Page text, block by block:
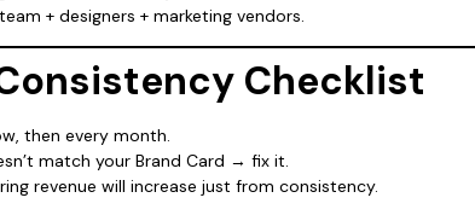
+ designers + marketing vendors.
Checklist
then every month.
match your Brand Card → fix it.
revenue will increase just from consistency.